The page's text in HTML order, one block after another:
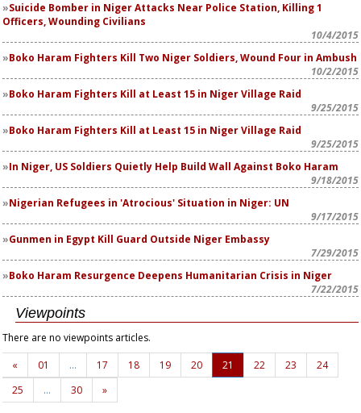
Suicide Bomber in Niger Attacks Near Police Station, Killing 1
Officers, Wounding Civilians
10/4/2015
Boko Haram Fighters Kill Two Niger Soldiers, Wound Four in Ambush
10/2/2015
Boko Haram Fighters Kill at Least 15 in Niger Village Raid
9/25/2015
Boko Haram Fighters Kill at Least 15 in Niger Village Raid
9/25/2015
In Niger, US Soldiers Quietly Help Build Wall Against Boko Haram
9/18/2015
Nigerian Refugees in 'Atrocious' Situation in Niger: UN
9/17/2015
Gunmen in Egypt Kill Guard Outside Niger Embassy
7/29/2015
Boko Haram Resurgence Deepens Humanitarian Crisis in Niger
7/22/2015
Viewpoints
There are no viewpoints articles.
«
01 … 17 18 19 20 21 22 23
24
25
… 30 »